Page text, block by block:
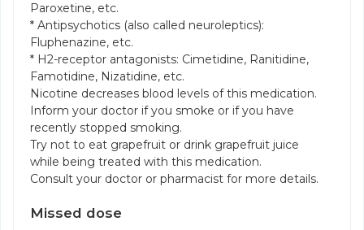
Paroxetine, etc.
* Antipsychotics (also called neuroleptics):
Fluphenazine, etc.
* H2-receptor antagonists: Cimetidine, Ranitidine,
Famotidine, Nizatidine, etc.
Nicotine decreases blood levels of this medication.
Inform your doctor if you smoke or if you have
recently stopped smoking.
Try not to eat grapefruit or drink grapefruit juice
while being treated with this medication.
Consult your doctor or pharmacist for more details.
Missed dose